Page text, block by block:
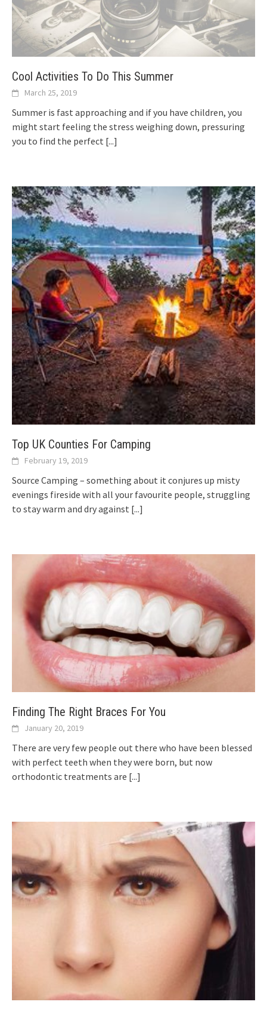
Cool Activities To Do This Summer
March 25, 2019
Summer is fast approaching and if you have children, you
might start feeling the stress weighing down, pressuring
you to find the perfect [...]
Top UK Counties For Camping
February 19, 2019
Source Camping – something about it conjures up misty
evenings fireside with all your favourite people, struggling
to stay warm and dry against [...]
Finding The Right Braces For You
January 20, 2019
There are very few people out there who have been blessed
with perfect teeth when they were born, but now
orthodontic treatments are [...]